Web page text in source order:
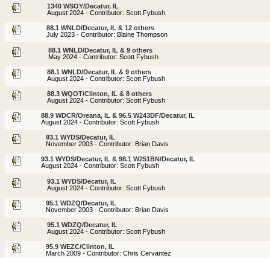
1340 WSOY/Decatur, IL
August 2024 - Contributor: Scott Fybush
88.1 WNLD/Decatur, IL & 12 others
July 2023 - Contributor: Blaine Thompson
88.1 WNLD/Decatur, IL & 9 others
May 2024 - Contributor: Scott Fybush
88.1 WNLD/Decatur, IL & 9 others
August 2024 - Contributor: Scott Fybush
88.3 WQOT/Clinton, IL & 8 others
August 2024 - Contributor: Scott Fybush
88.9 WDCR/Oreana, IL & 96.5 W243DF/Decatur, IL
August 2024 - Contributor: Scott Fybush
93.1 WYDS/Decatur, IL
November 2003 - Contributor: Brian Davis
93.1 WYDS/Decatur, IL & 98.1 W251BN/Decatur, IL
August 2024 - Contributor: Scott Fybush
93.1 WYDS/Decatur, IL
August 2024 - Contributor: Scott Fybush
95.1 WDZQ/Decatur, IL
November 2003 - Contributor: Brian Davis
95.1 WDZQ/Decatur, IL
August 2024 - Contributor: Scott Fybush
95.9 WEZC/Clinton, IL
March 2009 - Contributor: Chris Cervantez